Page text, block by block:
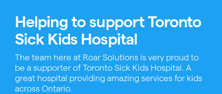
Helping to support Toronto
Sick Kids Hospital
The team here at Roar Solutions is very proud to
be a supporter of Toronto Sick Kids Hospital. A
great hospital providing amazing services for kids
across Ontario.